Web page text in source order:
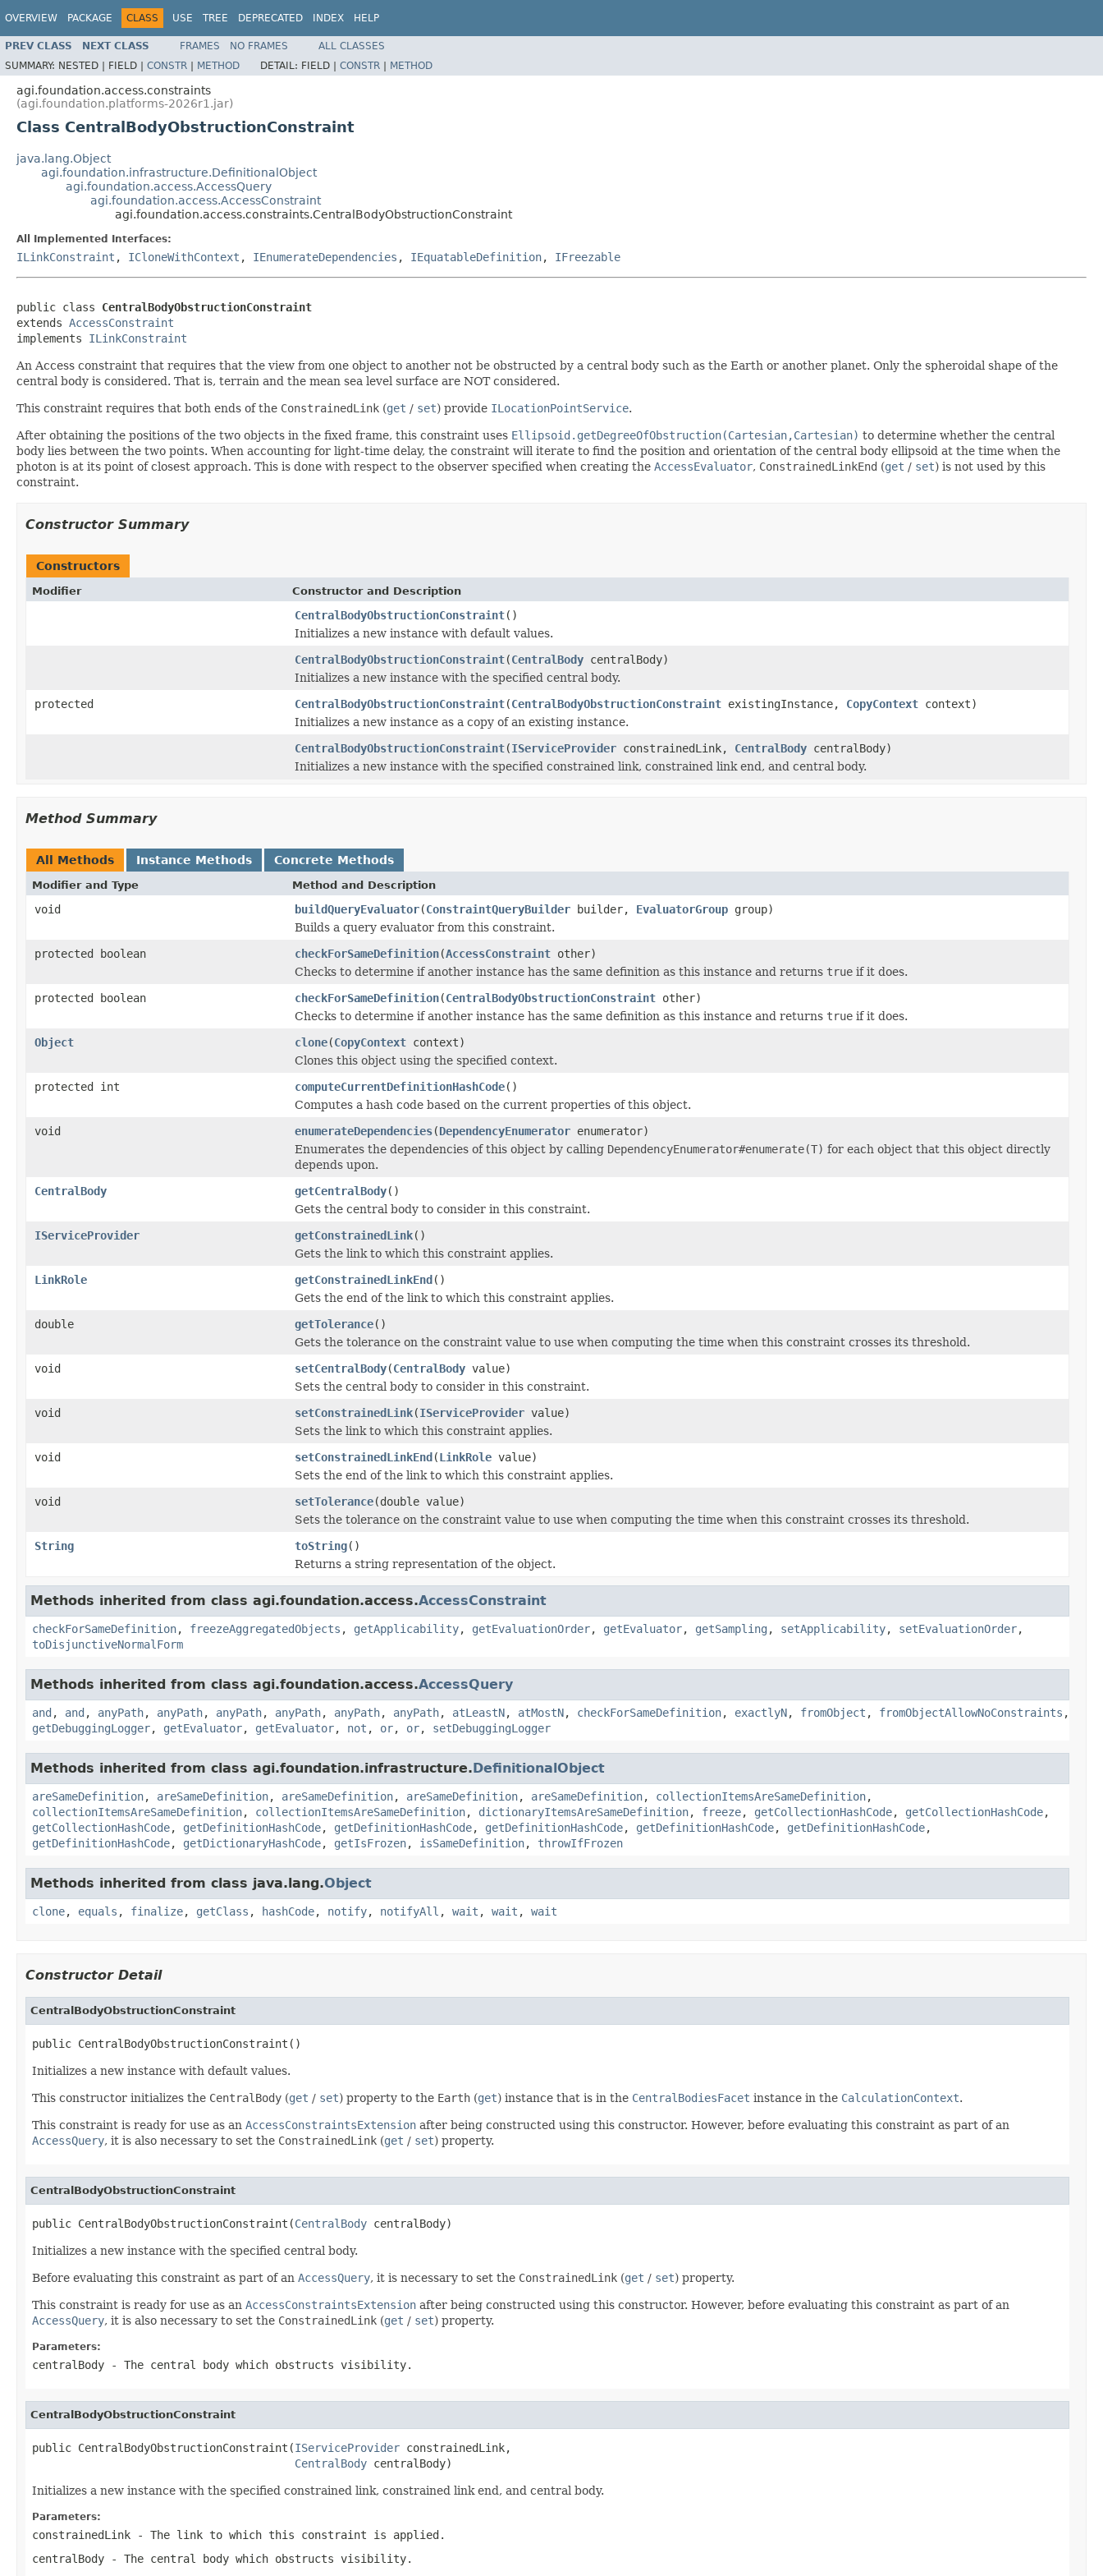
OVERVIEW PACKAGE CLASS USE TREE DEPRECATED INDEX HELP
PREV CLASS NEXT CLASS FRAMES NO FRAMES
ALL CLASSES
SUMMARY: NESTED | FIELD | CONSTR | METHOD DETAIL: FIELD | CONSTR | METHOD
agi.foundation.access.constraints
(agi.foundation.platforms-2026r1.jar)
Class CentralBodyObstructionConstraint
java.lang.Object
agi.foundation.infrastructure.DefinitionalObject
agi.foundation.access.AccessQuery
agi.foundation.access.AccessConstraint
agi.foundation.access.constraints.CentralBodyObstructionConstraint
All Implemented Interfaces:
ILinkConstraint , ICloneWithContext , IEnumerateDependencies , IEquatableDefinition, IFreezable
public class CentralBodyObstructionConstraint
extends AccessConstraint
implements ILinkConstraint
An Access constraint that requires that the view from one object to another not be obstructed by a central body such as the Earth or another planet. Only the spheroidal shape of the
central body is considered. That is, terrain and the mean sea level surface are NOT considered.
This constraint requires that both ends of the ConstrainedLink (get / set) provide ILocationPointService.
After obtaining the positions of the two objects in the fixed frame, this constraint uses Ellipsoid.getDegreeOfObstruction(Cartesian,Cartesian) to determine whether the central
body lies between the two points. When accounting for light-time delay, the constraint will iterate to find the position and orientation of the central body ellipsoid at the time when the
photon is at its point of closest approach. This is done with respect to the observer specified when creating the AccessEvaluator, ConstrainedLinkEnd (get / set) is not used by this
constraint.
Constructor Summary
Constructors
Modifier Constructor and Description
CentralBodyObstructionConstraint()
Initializes a new instance with default values.
CentralBodyObstructionConstraint(CentralBody centralBody)
Initializes a new instance with the specified central body.
protected
CentralBodyObstructionConstraint(CentralBodyObstructionConstraint existingInstance, CopyContext context)
Initializes a new instance as a copy of an existing instance.
CentralBodyObstructionConstraint(IServiceProvider constrainedLink, CentralBody centralBody)
Initializes a new instance with the specified constrained link, constrained link end, and central body.
Method Summary
All Methods Instance Methods Concrete Methods
Modifier and Type Method and Description
void buildQueryEvaluator(ConstraintQueryBuilder builder, EvaluatorGroup group)
Builds a query evaluator from this constraint.
protected boolean
checkForSameDefinition(AccessConstraint other)
Checks to determine if another instance has the same definition as this instance and returns true if it does.
protected boolean
checkForSameDefinition(CentralBodyObstructionConstraint other)
Checks to determine if another instance has the same definition as this instance and returns true if it does.
Object
clone(CopyContext context)
Clones this object using the specified context.
protected int
computeCurrentDefinitionHashCode()
Computes a hash code based on the current properties of this object.
void
enumerateDependencies(DependencyEnumerator enumerator)
Enumerates the dependencies of this object by calling DependencyEnumerator#enumerate(T) for each object that this object directly
depends upon.
CentralBody
getCentralBody()
Gets the central body to consider in this constraint.
IServiceProvider
getConstrainedLink()
Gets the link to which this constraint applies.
LinkRole
getConstrainedLinkEnd()
Gets the end of the link to which this constraint applies.
double
getTolerance()
Gets the tolerance on the constraint value to use when computing the time when this constraint crosses its threshold.
void
setCentralBody(CentralBody value)
Sets the central body to consider in this constraint.
void
setConstrainedLink(IServiceProvider value)
Sets the link to which this constraint applies.
void
setConstrainedLinkEnd(LinkRole value)
Sets the end of the link to which this constraint applies.
void
setTolerance(double value)
Sets the tolerance on the constraint value to use when computing the time when this constraint crosses its threshold.
String
toString()
Returns a string representation of the object.
Methods inherited from class agi.foundation.access.AccessConstraint
checkForSameDefinition, freezeAggregatedObjects , getApplicability, getEvaluationOrder, getEvaluator, getSampling , setApplicability, setEvaluationOrder,
toDisjunctiveNormalForm
Methods inherited from class agi.foundation.access.AccessQuery
and , and , anyPath, anyPath, anyPath, anyPath, anyPath, anyPath, atLeastN, atMostN, checkForSameDefinition, exactlyN, fromObject , fromObjectAllowNoConstraints ,
getDebuggingLogger, getEvaluator, getEvaluator, not , or, or, setDebuggingLogger
Methods inherited from class agi.foundation.infrastructure.DefinitionalObject
areSameDefinition, areSameDefinition, areSameDefinition, areSameDefinition, areSameDefinition, collectionItemsAreSameDefinition,
collectionItemsAreSameDefinition, collectionItemsAreSameDefinition, dictionaryItemsAreSameDefinition, freeze, getCollectionHashCode, getCollectionHashCode,
getCollectionHashCode, getDefinitionHashCode, getDefinitionHashCode, getDefinitionHashCode, getDefinitionHashCode, getDefinitionHashCode,
getDefinitionHashCode, getDictionaryHashCode, getIsFrozen, isSameDefinition, throwIfFrozen
Methods inherited from class java.lang.Object
clone, equals , finalize, getClass , hashCode, notify, notifyAll , wait , wait , wait
Constructor Detail
CentralBodyObstructionConstraint
public CentralBodyObstructionConstraint()
Initializes a new instance with default values.
This constructor initializes the CentralBody (get / set) property to the Earth (get) instance that is in the CentralBodiesFacet instance in the CalculationContext.
This constraint is ready for use as an AccessConstraintsExtension after being constructed using this constructor. However, before evaluating this constraint as part of an
AccessQuery, it is also necessary to set the ConstrainedLink (get / set) property.
CentralBodyObstructionConstraint
public CentralBodyObstructionConstraint(CentralBody centralBody)
Initializes a new instance with the specified central body.
Before evaluating this constraint as part of an AccessQuery, it is necessary to set the ConstrainedLink (get / set) property.
This constraint is ready for use as an AccessConstraintsExtension after being constructed using this constructor. However, before evaluating this constraint as part of an
AccessQuery, it is also necessary to set the ConstrainedLink (get / set) property.
Parameters:
centralBody - The central body which obstructs visibility.
CentralBodyObstructionConstraint
public CentralBodyObstructionConstraint(IServiceProvider constrainedLink,
CentralBody centralBody)
Initializes a new instance with the specified constrained link, constrained link end, and central body.
Parameters:
constrainedLink - The link to which this constraint is applied.
centralBody - The central body which obstructs visibility.